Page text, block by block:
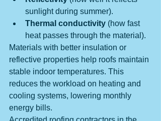
sunlight during summer).
Thermal conductivity (how fast
heat passes through the material).
Materials with better insulation or
reflective properties help roofs maintain
stable indoor temperatures. This
reduces the workload on heating and
cooling systems, lowering monthly
energy bills.